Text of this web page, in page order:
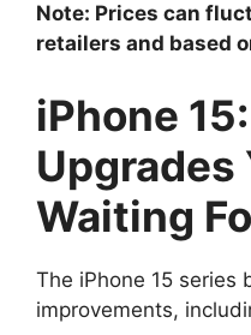
Note: Prices can
retailers and based
iPhone
Upgrades
Waiting
The iPhone 15 series
improvements,